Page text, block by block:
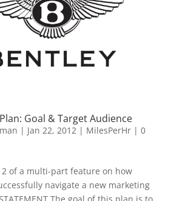
Goal & Target Audience
| Jan 22, 2012| MilesPerHr| 0
of a multi-part feature on how
navigate a new marketing